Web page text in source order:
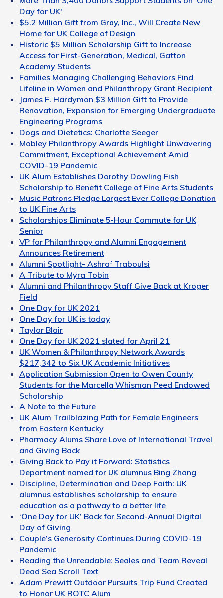
Day for UK'
$5.2 Million Gift from Gray, Inc., Will Create New
Home for UK College of Design
Historic $5 Million Scholarship Gift to Increase
Access for First-Generation, Medical, Gatton
Academy Students
Families Managing Challenging Behaviors Find
Lifeline in Women and Philanthropy Grant Recipient
James F. Hardymon $3 Million Gift to Provide
Renovation, Expansion for Emerging Undergraduate
Engineering Programs
Dogs and Dietetics: Charlotte Seeger
Mobley Philanthropy Awards Highlight Unwavering
Commitment, Exceptional Achievement Amid
COVID-19 Pandemic
UK Alum Establishes Dorothy Dowling Fish
Scholarship to Benefit College of Fine Arts Students
Music Patrons Pledge Largest Ever College Donation
to UK Fine Arts
Scholarships Eliminate 5-Hour Commute for UK
Senior
VP for Philanthropy and Alumni Engagement
Announces Retirement
Alumni Spotlight- Ashraf Traboulsi
A Tribute to Myra Tobin
Alumni and Philanthropy Staff Give Back at Kroger
Field
One Day for UK 2021
One Day for UK is today
Taylor Blair
One Day for UK 2021 slated for April 21
UK Women & Philanthropy Network Awards
$217,342 to Six UK Academic Initiatives
Application Submission Open to Owen County
Students for the Marcella Whisman Peed Endowed
Scholarship
A Note to the Future
UK Alum Trailblazing Path for Female Engineers
from Eastern Kentucky
Pharmacy Alums Share Love of International Travel
and Giving Back
Giving Back to Pay it Forward: Statistics
Department named for UK alumnus Bing Zhang
Discipline, Determination and Deep Faith: UK
alumnus establishes scholarship to ensure
education as a pathway to a better life
‘One Day for UK’ Back for Second-Annual Digital
Day of Giving
Couple’s Generosity Continues During COVID-19
Pandemic
Reading the Unreadable: Seales and Team Reveal
Dead Sea Scroll Text
Adam Prewitt Outdoor Pursuits Trip Fund Created
to Honor UK ROTC Alum